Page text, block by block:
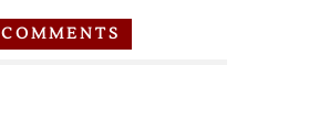
COMMENTS